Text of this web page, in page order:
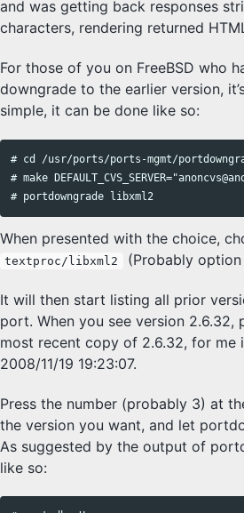
and was getting back responses
characters, rendering returned
For those of you on FreeBSD who
downgrade to the earlier version,
simple, it can be done like so:
# cd /usr/ports/ports-mgmt/
# make
When presented with the choice,
textproc/libxml2 (Probably
It will then start listing all prior
port. When you see version 2.6.32,
most recent copy of 2.6.32, for me
2008/11/19 19:23:07.
Press the number (probably 3) at
the version you want, and let
As suggested by the output of
like so: